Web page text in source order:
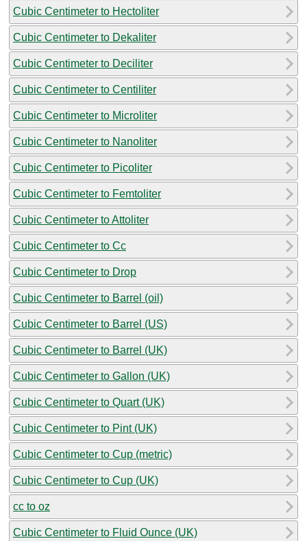
Cubic Centimeter to Hectoliter
Cubic Centimeter to Dekaliter
Cubic Centimeter to Deciliter
Cubic Centimeter to Centiliter
Cubic Centimeter to Microliter
Cubic Centimeter to Nanoliter
Cubic Centimeter to Picoliter
Cubic Centimeter to Femtoliter
Cubic Centimeter to Attoliter
Cubic Centimeter to Cc
Cubic Centimeter to Drop
Cubic Centimeter to Barrel (oil)
Cubic Centimeter to Barrel (US)
Cubic Centimeter to Barrel (UK)
Cubic Centimeter to Gallon (UK)
Cubic Centimeter to Quart (UK)
Cubic Centimeter to Pint (UK)
Cubic Centimeter to Cup (metric)
Cubic Centimeter to Cup (UK)
cc to oz
Cubic Centimeter to Fluid Ounce (UK)